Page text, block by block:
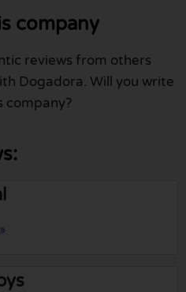
company
reviews from others
Dogadora. Will you write
company?